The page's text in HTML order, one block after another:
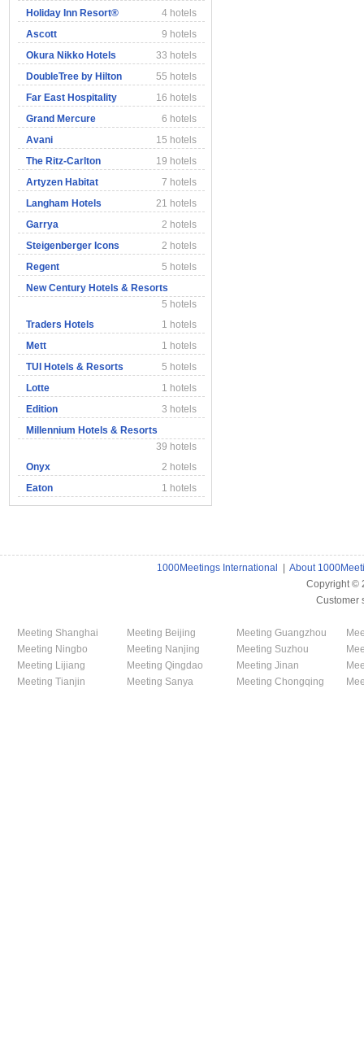
Holiday Inn Resort®
4 hotels
Ascott
9 hotels
Okura Nikko Hotels
33 hotels
DoubleTree by Hilton
55 hotels
Far East Hospitality
16 hotels
Grand Mercure
6 hotels
Avani
15 hotels
The Ritz-Carlton
19 hotels
Artyzen Habitat
7 hotels
Langham Hotels
21 hotels
Garrya
2 hotels
Steigenberger Icons
2 hotels
Regent
5 hotels
New Century Hotels & Resorts
5 hotels
Traders Hotels
1 hotels
Mett
1 hotels
TUI Hotels & Resorts
5 hotels
Lotte
1 hotels
Edition
3 hotels
Millennium Hotels & Resorts
39 hotels
Onyx
2 hotels
Eaton
1 hotels
1000Meetings International
About
Copyright ©
Customer
Meeting Shanghai Meeting Beijing Meeting Guangzhou
Meeting Ningbo
Meeting Nanjing Meeting Suzhou
Meeting Lijiang
Meeting Qingdao Meeting Jinan
Meeting Tianjin
Meeting Sanya Meeting Chongqing